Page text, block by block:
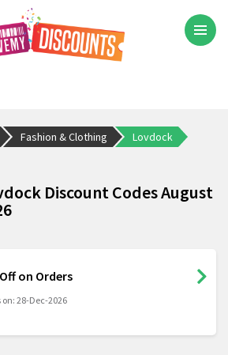
Fashion & Clothing Lovdock
Discount Codes August
on Orders
on: 28-Dec-2026